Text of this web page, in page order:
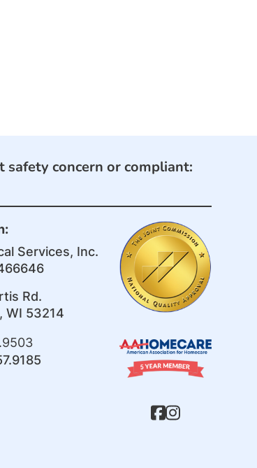
safety concern or compliant:
Services, Inc.
Rd.
WI 53214